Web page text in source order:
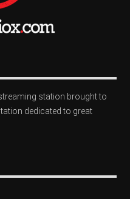
station brought to
dedicated to great